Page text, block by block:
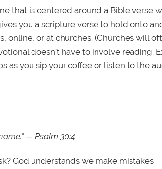
that is centered around a Bible verse
you a scripture verse to hold onto
online, or at churches. (Churches will
doesn’t have to involve reading.
as you sip your coffee or listen to the
— Psalm 30:4
God understands we make mistakes